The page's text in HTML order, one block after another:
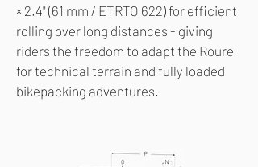
× 2.4" (61 mm / ETRTO 622) for efficient
rolling over long distances - giving
riders the freedom to adapt the Roure
for technical terrain and fully loaded
bikepacking adventures.